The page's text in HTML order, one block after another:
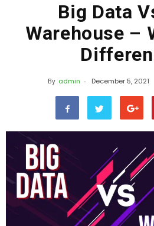
Big Data
Warehouse –
By admin - December 5, 2021